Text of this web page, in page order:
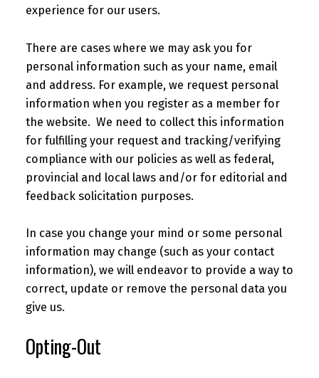
experience for our users.
There are cases where we may ask you for
personal information such as your name, email
and address. For example, we request personal
information when you register as a member for
the website. We need to collect this information
for fulfilling your request and tracking/verifying
compliance with our policies as well as federal,
provincial and local laws and/or for editorial and
feedback solicitation purposes.
In case you change your mind or some personal
information may change (such as your contact
information), we will endeavor to provide a way to
correct, update or remove the personal data you
give us.
Opting-Out